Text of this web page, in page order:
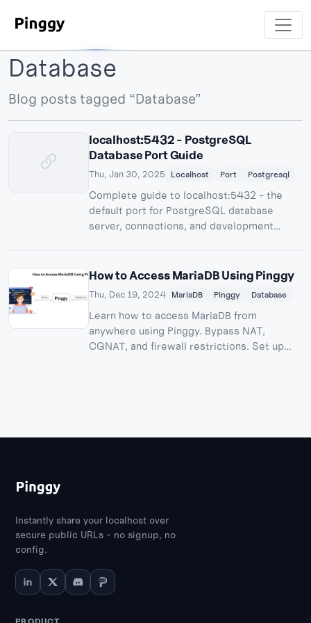
Database
Blog posts tagged “Database”
localhost:5432 - PostgreSQL
Database Port Guide
Thu, Jan 30, 2025 Localhost Port Postgresql
Complete guide to localhost:5432 - the
default port for PostgreSQL database
server, connections, and development
How to Access MariaDB Using Pinggy
Thu, Dec 19, 2024 MariaDB Pinggy Database
Learn how to access MariaDB from
anywhere using Pinggy. Bypass NAT,
CGNAT, and firewall restrictions. Set up
Instantly share your localhost over
secure public URLs - no signup, no
config.